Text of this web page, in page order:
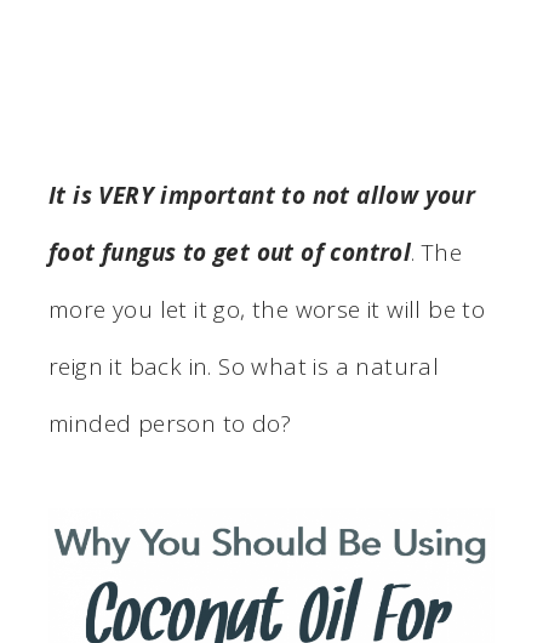
It is VERY important to not allow your
foot fungus to get out of control. The
more you let it go, the worse it will be to
reign it back in. So what is a natural
minded person to do?